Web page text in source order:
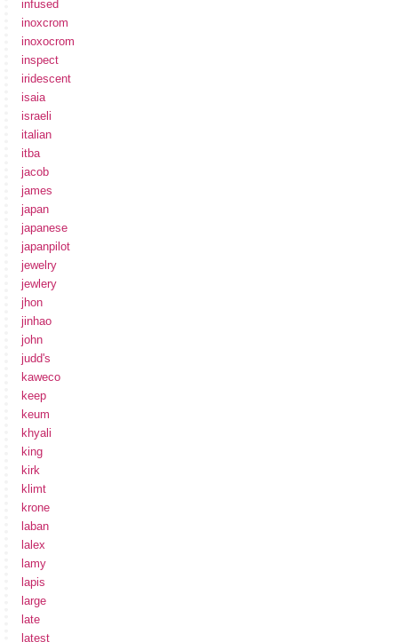
infused
inoxcrom
inoxocrom
inspect
iridescent
isaia
israeli
italian
itba
jacob
james
japan
japanese
japanpilot
jewelry
jewlery
jhon
jinhao
john
judd's
kaweco
keep
keum
khyali
king
kirk
klimt
krone
laban
lalex
lamy
lapis
large
late
latest